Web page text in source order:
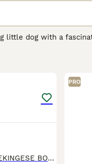
little dog with a
their way into the
on this dog breed.
💙CHAMPION LINES💙 🐾 5* reviews 🐾 💙SLEEVE PEKINGESE BOY AVAILABLE 💙 🐾 BOTH PARENTS ARE KC REG. 🐾 🐾 MUM IS WHITE WITH FANTASTIC CHAMPION LINES, SHE WEIGHS 4kg. DAD is MR FLUFFY AND WEIGHTS
PRO